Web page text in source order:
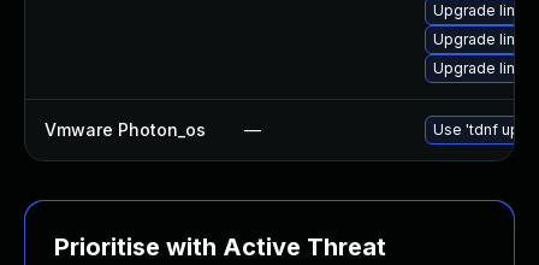
Upgrade
Upgrade
Upgrade
Vmware Photon_os — Use 'tdnf
Prioritise with Active Threat